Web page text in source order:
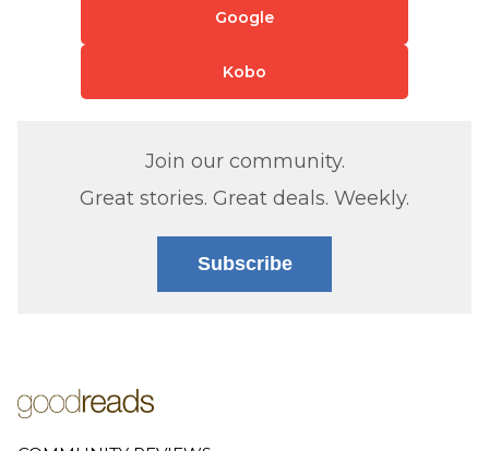
Google
Kobo
Join our community.
Great stories. Great deals. Weekly.
Subscribe